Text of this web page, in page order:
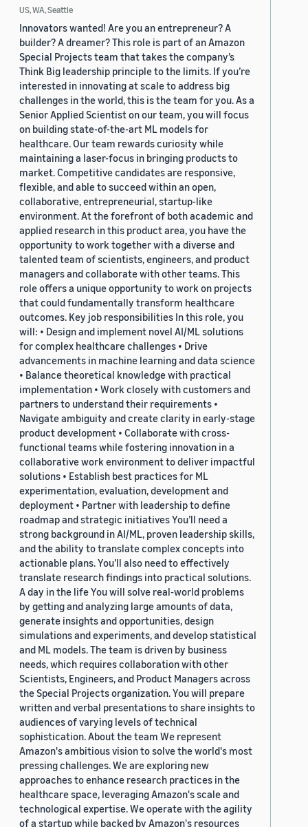
US, WA, Seattle
Innovators wanted! Are you an entrepreneur? A
builder? A dreamer? This role is part of an Amazon
Special Projects team that takes the company’s
Think Big leadership principle to the limits. If you’re
interested in innovating at scale to address big
challenges in the world, this is the team for you. As a
Senior Applied Scientist on our team, you will focus
on building state-of-the-art ML models for
healthcare. Our team rewards curiosity while
maintaining a laser-focus in bringing products to
market. Competitive candidates are responsive,
flexible, and able to succeed within an open,
collaborative, entrepreneurial, startup-like
environment. At the forefront of both academic and
applied research in this product area, you have the
opportunity to work together with a diverse and
talented team of scientists, engineers, and product
managers and collaborate with other teams. This
role offers a unique opportunity to work on projects
that could fundamentally transform healthcare
outcomes. Key job responsibilities In this role, you
will: • Design and implement novel AI/ML solutions
for complex healthcare challenges • Drive
advancements in machine learning and data science
• Balance theoretical knowledge with practical
implementation • Work closely with customers and
partners to understand their requirements •
Navigate ambiguity and create clarity in early-stage
product development • Collaborate with cross-
functional teams while fostering innovation in a
collaborative work environment to deliver impactful
solutions • Establish best practices for ML
experimentation, evaluation, development and
deployment • Partner with leadership to define
roadmap and strategic initiatives You’ll need a
strong background in AI/ML, proven leadership skills,
and the ability to translate complex concepts into
actionable plans. You’ll also need to effectively
translate research findings into practical solutions.
A day in the life You will solve real-world problems
by getting and analyzing large amounts of data,
generate insights and opportunities, design
simulations and experiments, and develop statistical
and ML models. The team is driven by business
needs, which requires collaboration with other
Scientists, Engineers, and Product Managers across
the Special Projects organization. You will prepare
written and verbal presentations to share insights to
audiences of varying levels of technical
sophistication. About the team We represent
Amazon's ambitious vision to solve the world's most
pressing challenges. We are exploring new
approaches to enhance research practices in the
healthcare space, leveraging Amazon's scale and
technological expertise. We operate with the agility
of a startup while backed by Amazon's resources